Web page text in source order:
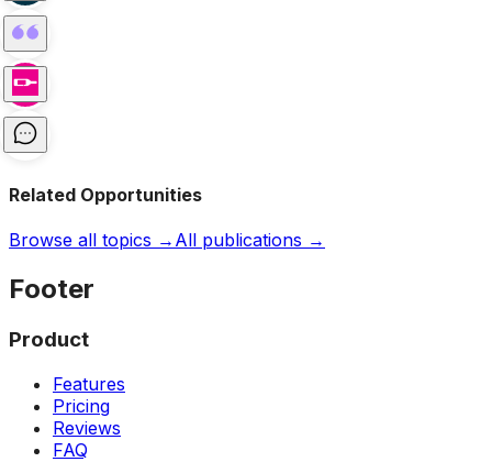
Related Opportunities
Browse all topics → All publications →
Footer
Product
Features
Pricing
Reviews
FAQ